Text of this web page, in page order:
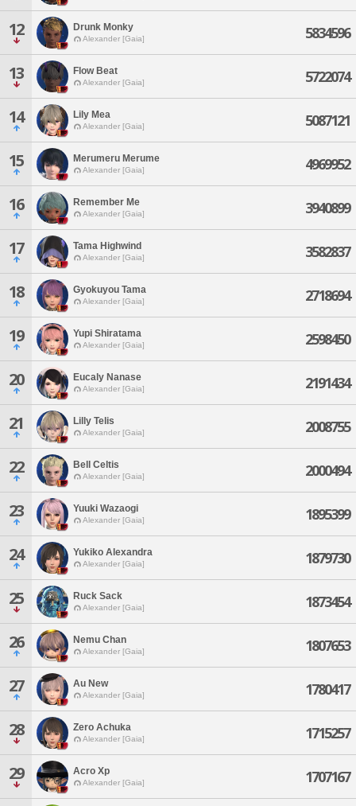
12 Drunk Monky
Alexander [Gaia] 5834596
13 Flow Beat
Alexander [Gaia] 5722074
14 Lily Mea
Alexander [Gaia] 5087121
15 Merumeru Merume
Alexander [Gaia] 4969952
16 Remember Me
Alexander [Gaia] 3940899
17 Tama Highwind
Alexander [Gaia] 3582837
18 Gyokuyou Tama
Alexander [Gaia] 2718694
19 Yupi Shiratama
Alexander [Gaia] 2598450
20 Eucaly Nanase
Alexander [Gaia] 2191434
21 Lilly Telis
Alexander [Gaia] 2008755
22 Bell Celtis
Alexander [Gaia] 2000494
23 Yuuki Wazaogi
Alexander [Gaia] 1895399
24 Yukiko Alexandra
Alexander [Gaia] 1879730
25 Ruck Sack
Alexander [Gaia] 1873454
26 Nemu Chan
Alexander [Gaia] 1807653
27 Au New
Alexander [Gaia] 1780417
28 Zero Achuka
Alexander [Gaia] 1715257
29 Acro Xp
Alexander [Gaia] 1707167